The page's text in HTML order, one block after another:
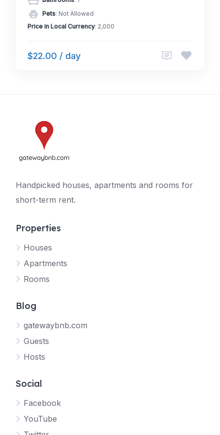
Pets: Not Allowed
Price in Local Currency: 2,000
$22.00 / day
Handpicked houses, apartments and rooms for
short-term rent.
Properties
Houses
Apartments
Rooms
Blog
gatewaybnb.com
Guests
Hosts
Social
Facebook
YouTube